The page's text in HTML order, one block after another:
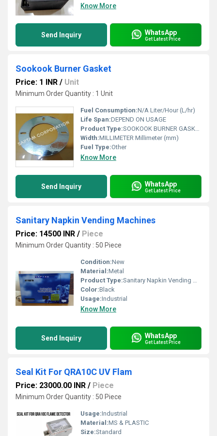
Know More
Send Inquiry WhatsApp
Get Latest Price
Sookook Burner Gasket
Price: 1 INR / Unit
Minimum Order Quantity : 1 Unit
Fuel Consumption:N/A Liter/Hour (L/hr)
Life Span:DEPEND ON USAGE
Product Type:SOOKOOK BURNER GASKET
Width:MILLIMETER Millimeter (mm)
Fuel Type:Other
Know More
Send Inquiry WhatsApp
Get Latest Price
Sanitary Napkin Vending Machines
Price: 14500 INR / Piece
Minimum Order Quantity : 50 Piece
Condition:New
Material:Metal
Product Type:Sanitary Napkin Vending Machines
Color:Black
Usage:Industrial
Know More
Send Inquiry WhatsApp
Get Latest Price
Seal Kit For QRA10C UV Flam
Price: 23000.00 INR / Piece
Minimum Order Quantity : 50 Piece
Usage:Industrial
Material:MS & PLASTIC
Size:Standard